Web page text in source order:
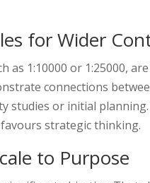
for Wider
as 1:10000 or 1:25000,
connections
studies or initial
strategic thinking.
to Purpose